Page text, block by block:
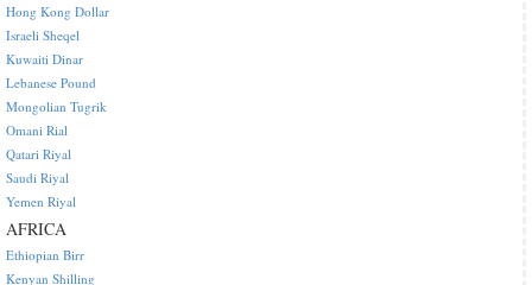
Hong Kong Dollar
Israeli Sheqel
Kuwaiti Dinar
Lebanese Pound
Mongolian Tugrik
Omani Rial
Qatari Riyal
Saudi Riyal
Yemen Riyal
AFRICA
Ethiopian Birr
Kenyan Shilling